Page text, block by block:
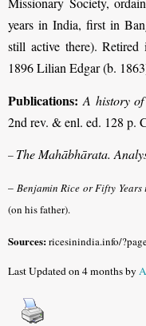
years in India, first in
still active there).
1896 Lilian Edgar (b.
Publications: A history
2nd rev. & enl. ed. 128 p.
– The Mahābhārata.
– Benjamin Rice or Fifty Years
(on his father).
Sources:ricesinindia.info/
Last Updated on 4 months by